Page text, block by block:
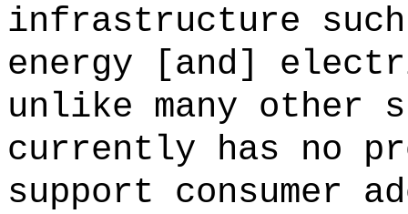
infrastructure
energy [and]
unlike many other
currently has no
support consumer